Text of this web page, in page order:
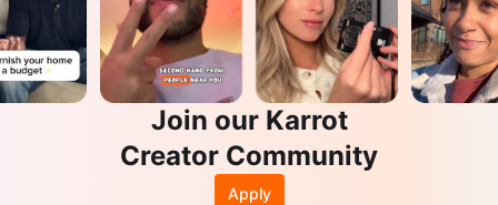
Join our Karrot
Creator Community
Apply